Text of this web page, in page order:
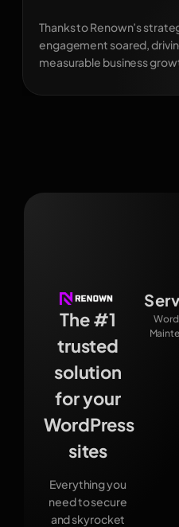
Thanks to Renown’s
engagement soared,
measurable business
The #1
trusted
solution
for your
WordPress
sites
Everything you
need to secure
and skyrocket